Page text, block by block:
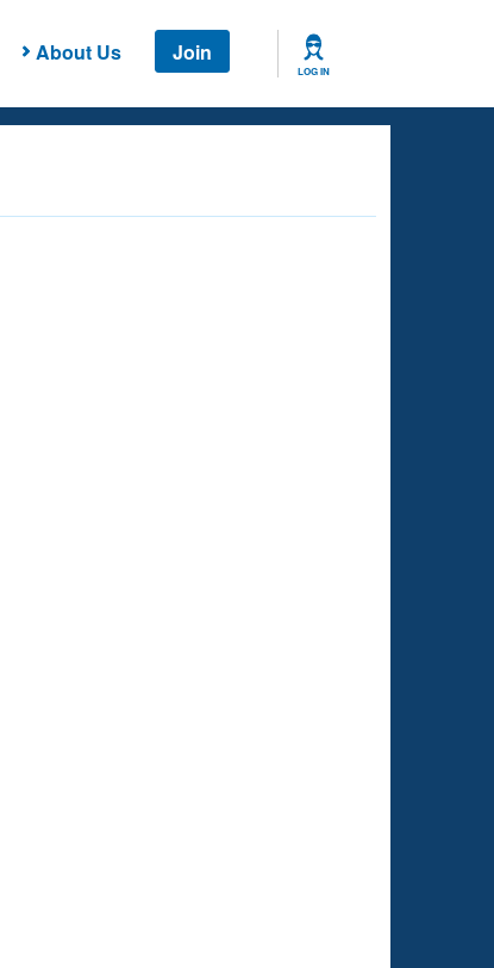
About Us Join
LOG IN